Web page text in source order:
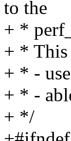
to the
+ *
+ * This
+ * -
+ * -
+ */